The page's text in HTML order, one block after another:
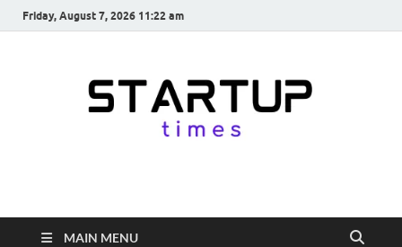
Friday, August 7, 2026 11:22 am
startuptimes.in
from Indian Startup Ecosystem
MAIN MENU